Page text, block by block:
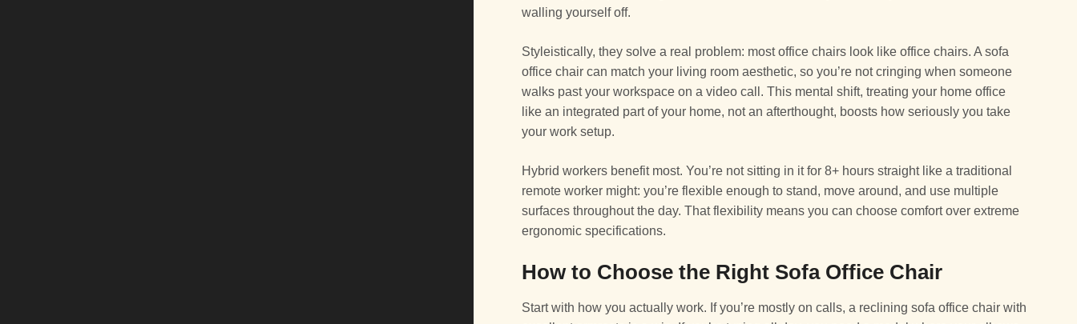
walling yourself off.
Styleistically, they solve a real problem: most office chairs look like office chairs. A sofa
office chair can match your living room aesthetic, so you’re not cringing when someone
walks past your workspace on a video call. This mental shift, treating your home office
like an integrated part of your home, not an afterthought, boosts how seriously you take
your work setup.
Hybrid workers benefit most. You’re not sitting in it for 8+ hours straight like a traditional
remote worker might: you’re flexible enough to stand, move around, and use multiple
surfaces throughout the day. That flexibility means you can choose comfort over extreme
ergonomic specifications.
How to Choose the Right Sofa Office Chair
Start with how you actually work. If you’re mostly on calls, a reclining sofa office chair with